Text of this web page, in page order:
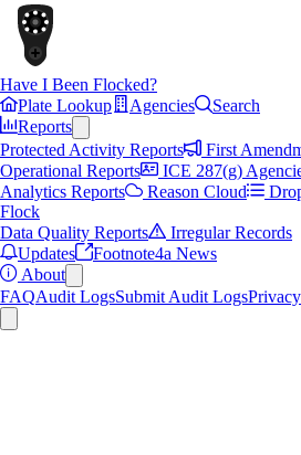
Have I Been Flocked?
Plate Lookup
Agencies
Search
Reports
Protected Activity Reports
First
Operational Reports
ICE 287(g)
Analytics Reports
Reason Cloud
Flock
Data Quality Reports
Irregular Records
Updates
Footnote4a News
About
FAQAudit LogsSubmit Audit LogsPrivacy